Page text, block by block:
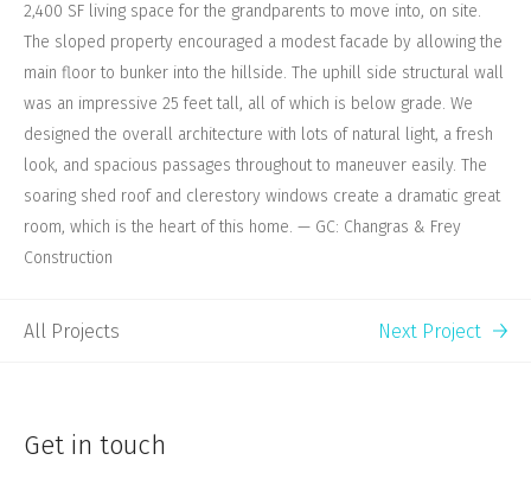
2,400 SF living space for the grandparents to move into, on site.
The sloped property encouraged a modest facade by allowing the
main floor to bunker into the hillside. The uphill side structural wall
was an impressive 25 feet tall, all of which is below grade. We
designed the overall architecture with lots of natural light, a fresh
look, and spacious passages throughout to maneuver easily. The
soaring shed roof and clerestory windows create a dramatic great
room, which is the heart of this home. — GC: Changras & Frey
Construction
All Projects Next Project
Get in touch